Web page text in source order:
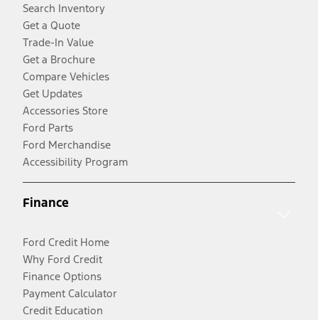
Search Inventory
Get a Quote
Trade-In Value
Get a Brochure
Compare Vehicles
Get Updates
Accessories Store
Ford Parts
Ford Merchandise
Accessibility Program
Finance
Ford Credit Home
Why Ford Credit
Finance Options
Payment Calculator
Credit Education